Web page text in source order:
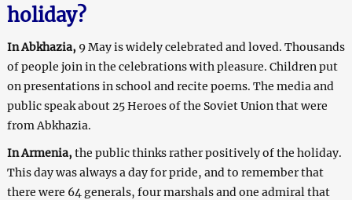
holiday?
In Abkhazia, 9 May is widely celebrated and loved. Thousands
of people join in the celebrations with pleasure. Children put
on presentations in school and recite poems. The media and
public speak about 25 Heroes of the Soviet Union that were
from Abkhazia.
In Armenia, the public thinks rather positively of the holiday.
This day was always a day for pride, and to remember that
there were 64 generals, four marshals and one admiral that